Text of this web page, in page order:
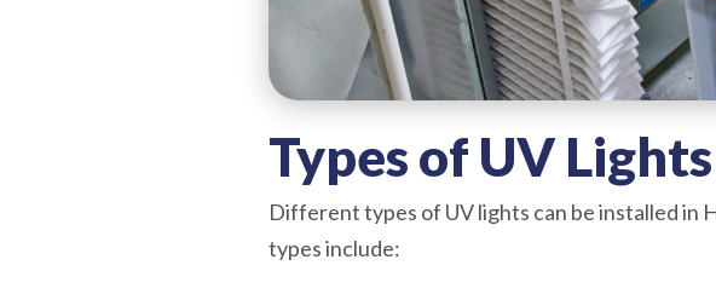
Types of UV Lights
Different types of UV lights can be installed in
types include: